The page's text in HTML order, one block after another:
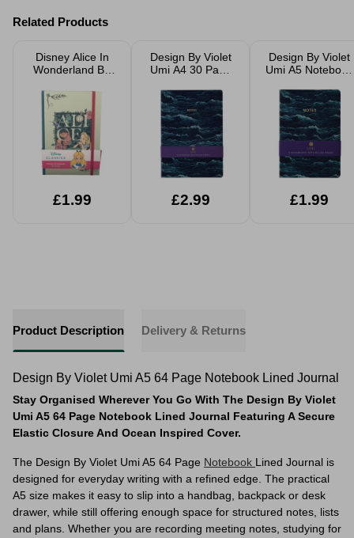
Related Products
Disney Alice In
Wonderland Be
Notebook Writing
Journal
£1.99
Design By Violet
Umi A4 30 Page
Lined Journals
£2.99
Design By Violet
Umi A5 Notebook
Journals
£1.99
Product Description Delivery & Returns
Design By Violet Umi A5 64 Page Notebook Lined Journal
Stay Organised Wherever You Go With The Design By Violet
Umi A5 64 Page Notebook Lined Journal Featuring A Secure
Elastic Closure And Ocean Inspired Cover.
The Design By Violet Umi A5 64 Page Notebook Lined Journal is
designed for everyday writing with a refined edge. The practical
A5 size makes it easy to slip into a handbag, backpack or desk
drawer, while still offering enough space for structured notes, lists
and plans. Whether you are recording meeting notes, studying for